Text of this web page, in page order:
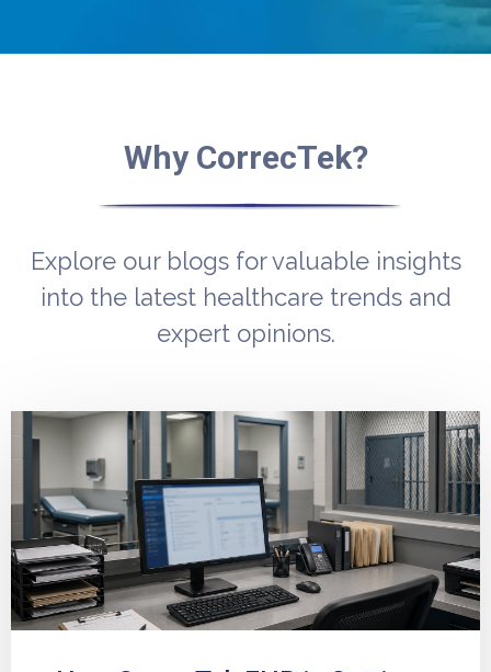
Why CorrecTek?
Explore our blogs for valuable insights
into the latest healthcare trends and
expert opinions.